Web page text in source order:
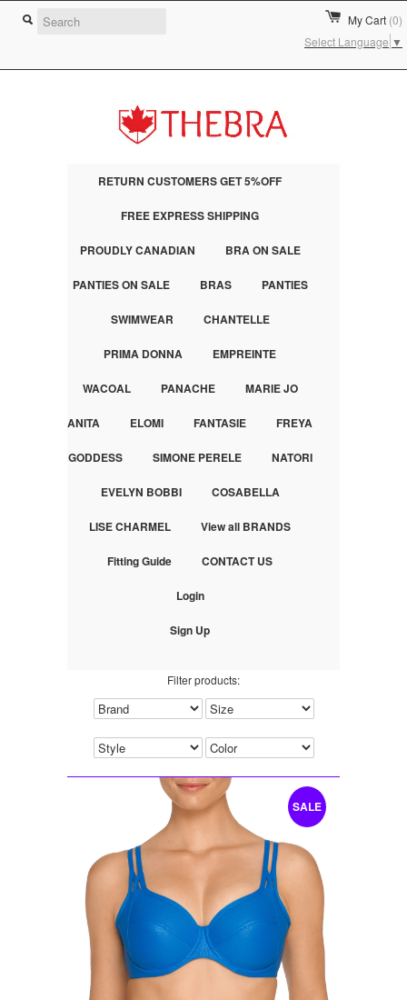
My Cart (0)
Select Language ▼
RETURN CUSTOMERS GET 5%OFF
FREE EXPRESS SHIPPING
PROUDLY CANADIAN BRA ON SALE
PANTIES ON SALE BRAS PANTIES
SWIMWEAR CHANTELLE
PRIMA DONNA EMPREINTE
WACOAL PANACHE MARIE JO
ANITA ELOMI FANTASIE FREYA
GODDESS SIMONE PERELE NATORI
EVELYN BOBBI COSABELLA
LISE CHARMEL View all BRANDS
Fitting Guide CONTACT US
Login
Sign Up
Filter products:
SALE